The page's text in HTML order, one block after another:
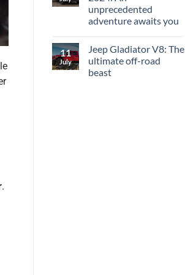
.
unprecedented
adventure awaits you
11
July
Jeep Gladiator V8: The
ultimate off-road
beast